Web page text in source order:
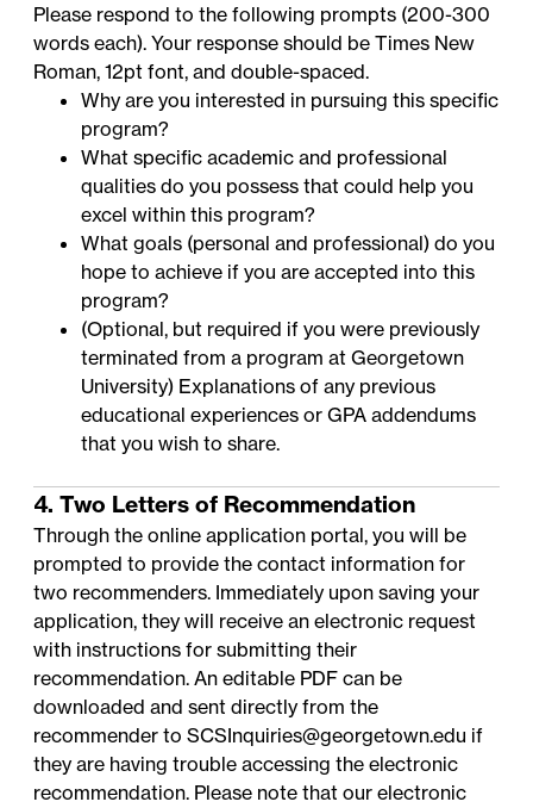
Please respond to the following prompts (200-300
words each). Your response should be Times New
Roman, 12pt font, and double-spaced.
Why are you interested in pursuing this specific
program?
What specific academic and professional
qualities do you possess that could help you
excel within this program?
What goals (personal and professional) do you
hope to achieve if you are accepted into this
program?
(Optional, but required if you were previously
terminated from a program at Georgetown
University) Explanations of any previous
educational experiences or GPA addendums
that you wish to share.
4. Two Letters of Recommendation
Through the online application portal, you will be
prompted to provide the contact information for
two recommenders. Immediately upon saving your
application, they will receive an electronic request
with instructions for submitting their
recommendation. Aneditable PDF can be
downloaded and sent directly from the
recommender toSCSInquiries@georgetown.edu if
they are having trouble accessing the electronic
recommendation. Please note that our electronic